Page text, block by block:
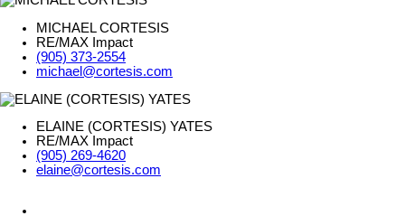
MICHAEL CORTESIS
RE/MAX Impact
(905) 373-2554
michael@cortesis.com
ELAINE (CORTESIS) YATES
RE/MAX Impact
(905) 269-4620
elaine@cortesis.com